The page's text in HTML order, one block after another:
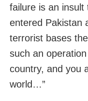
failure is an
entered Pakistan
terrorist bases
such an
country, and you
world…”